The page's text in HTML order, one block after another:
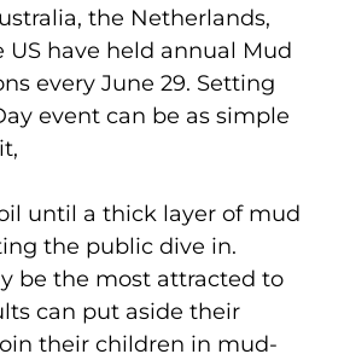
the Netherlands,
US have held annual Mud
every June 29. Setting
event can be as simple
until a thick layer of mud
the public dive in.
be the most attracted to
can put aside their
their children in mud-